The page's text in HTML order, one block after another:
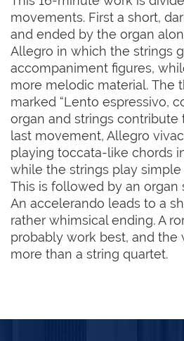
movements. First a short,
and ended by the organ
Allegro in which the strings
accompaniment figures,
more melodic material. The
marked “Lento espressivo,
organ and strings contribute
last movement, Allegro
playing toccata-like chords
while the strings play
This is followed by an organ
An accelerando leads to a
rather whimsical ending. A
probably work best, and the
more than a string quartet.